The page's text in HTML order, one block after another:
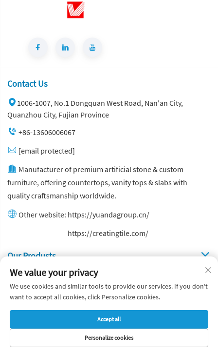
Contact Us
1006-1007, No.1 Dongquan West Road, Nan'an City,
Quanzhou City, Fujian Province
+86-13606006067
[email protected]
Manufacturer of premium artificial stone & custom
furniture, offering countertops, vanity tops & slabs with
quality craftsmanship worldwide.
Other website: https://yuandagroup.cn/
https://creatingtile.com/
Our Produsts
Quick Links
Copyright © Yuanda Stone Co., Ltd. All Rights Reserved
Privacy Policy
Blog
We value your privacy
We use cookies and similar tools to provide our services. If you don't
want to accept all cookies, click Personalize cookies.
Personalize cookies
Accept all